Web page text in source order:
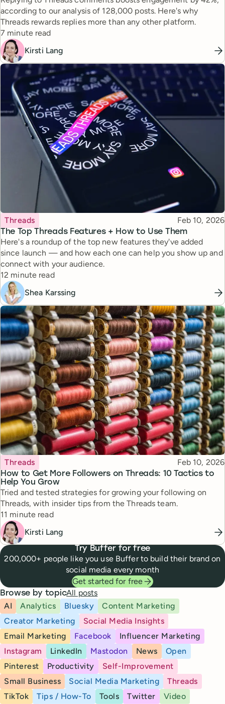
according to our analysis of 128,000 posts. Here's why
Threads rewards replies more than any other platform.
Reading time
7 minute read
Kirsti Lang
The Top Threads Features + How to Use Them
Topic
Threads Published
Feb 10, 2026
Here's a roundup of the top new features they've added
since launch — and how each one can help you show up and
connect with your audience.
Reading time
12 minute read
Shea Karssing
How to Get More Followers on Threads: 10 Tactics to
Help You Grow
Topic
Threads Published
Feb 10, 2026
Tried and tested strategies for growing your following on
Threads, with insider tips from the Threads team.
Reading time
11 minute read
Kirsti Lang
Try Buffer for free
200,000+ people like you use Buffer to build their brand on
social media every month
Get started for free
Browse by topicAll posts
AI
Analytics Bluesky
Content Marketing
Creator Marketing
Social Media Insights
Email Marketing
Facebook
Influencer Marketing
Instagram
LinkedIn Mastodon News
Open
Pinterest
Productivity
Self-Improvement
Small Business
Social Media Marketing
Threads
TikTok
Tips / How-To Tools Twitter
Video